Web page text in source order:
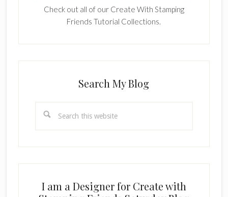
Check out all of our Create With Stamping
Friends Tutorial Collections.
Search My Blog
this
I am a Designer for Create with